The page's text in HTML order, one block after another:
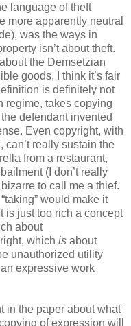
language of theft
more apparently neutral
was the ways in
isn’t about theft.
the Demsetzian
goods, I think it’s fair
is definitely not
regime, takes copying
defendant invented
Even copyright, with
really sustain the
from a restaurant,
(I don’t really
to call me a thief.
would make it
is just too rich a concept
about
which is about
unauthorized utility
expressive work
in the paper about what
of expression will